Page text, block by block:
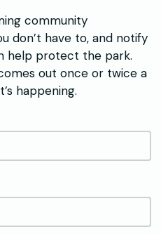
community
don’t have to, and notify
help protect the park.
out once or twice a
happening.